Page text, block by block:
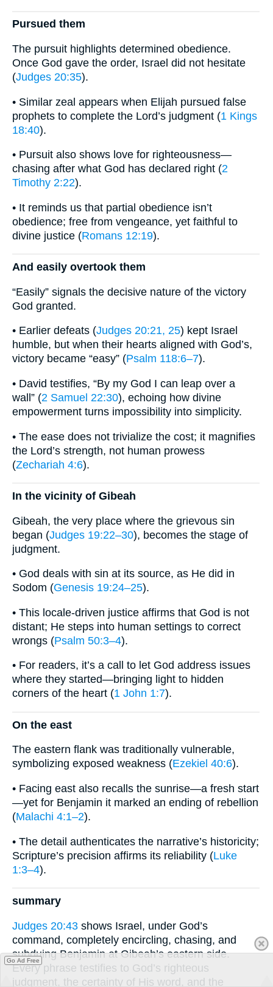
Pursued them
The pursuit highlights determined obedience.
Once God gave the order, Israel did not hesitate
(Judges 20:35).
• Similar zeal appears when Elijah pursued false
prophets to complete the Lord’s judgment (1 Kings
18:40).
• Pursuit also shows love for righteousness—
chasing after what God has declared right (2
Timothy 2:22).
• It reminds us that partial obedience isn’t
obedience; free from vengeance, yet faithful to
divine justice (Romans 12:19).
And easily overtook them
“Easily” signals the decisive nature of the victory
God granted.
• Earlier defeats (Judges 20:21, 25) kept Israel
humble, but when their hearts aligned with God’s,
victory became “easy” (Psalm 118:6–7).
• David testifies, “By my God I can leap over a
wall” (2 Samuel 22:30), echoing how divine
empowerment turns impossibility into simplicity.
• The ease does not trivialize the cost; it magnifies
the Lord’s strength, not human prowess
(Zechariah 4:6).
In the vicinity of Gibeah
Gibeah, the very place where the grievous sin
began (Judges 19:22–30), becomes the stage of
judgment.
• God deals with sin at its source, as He did in
Sodom (Genesis 19:24–25).
• This locale-driven justice affirms that God is not
distant; He steps into human settings to correct
wrongs (Psalm 50:3–4).
• For readers, it’s a call to let God address issues
where they started—bringing light to hidden
corners of the heart (1 John 1:7).
On the east
The eastern flank was traditionally vulnerable,
symbolizing exposed weakness (Ezekiel 40:6).
• Facing east also recalls the sunrise—a fresh start
—yet for Benjamin it marked an ending of rebellion
(Malachi 4:1–2).
• The detail authenticates the narrative’s historicity;
Scripture’s precision affirms its reliability (Luke
1:3–4).
summary
Judges 20:43 shows Israel, under God’s
command, completely encircling, chasing, and
subduing Benjamin at Gibeah’s eastern side.
Every phrase testifies to God’s righteous
judgment, the certainty of His word, and the
Go Ad Free